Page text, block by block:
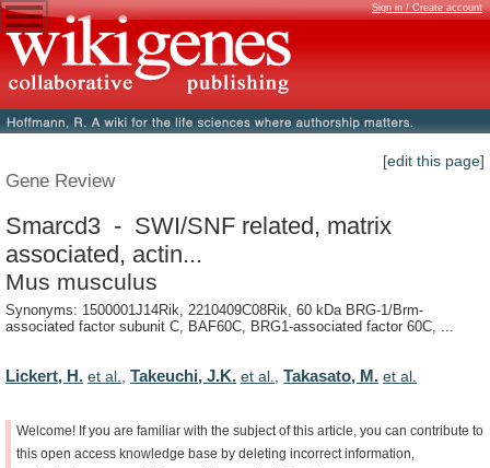
Sign in / Create account
[edit this page]
Gene Review
Smarcd3 - SWI/SNF related, matrix
associated, actin...
Mus musculus
Synonyms: 1500001J14Rik, 2210409C08Rik, 60 kDa BRG-1/Brm-
associated factor subunit C, BAF60C, BRG1-associated factor 60C, ...
Lickert, H. et al. Takeuchi, J.K. et al. Takasato, M. et al.
Welcome! If you are familiar with the subject of this article, you can contribute to
this open access knowledge base by deleting incorrect information,